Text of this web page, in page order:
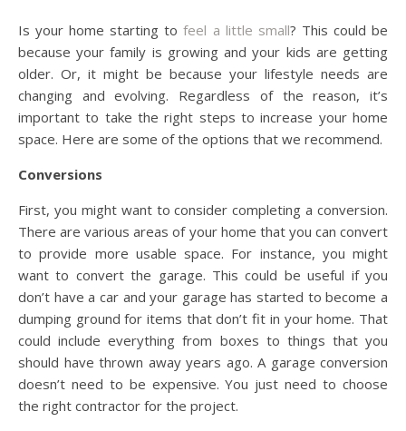
Is your home starting tofeel a little small? This could be
because your family is growing and your kids are getting
older. Or, it might be because your lifestyle needs are
changing and evolving. Regardless of the reason, it’s
important to take the right steps to increase your home
space. Here are some of the options that we recommend.
Conversions
First, you might want to consider completing a conversion.
There are various areas of your home that you can convert
to provide more usable space. For instance, you might
want to convert the garage. This could be useful if you
don’t have a car and your garage has started to become a
dumping ground for items that don’t fit in your home. That
could include everything from boxes to things that you
should have thrown away years ago. A garage conversion
doesn’t need to be expensive. You just need to choose
the right contractor for the project.